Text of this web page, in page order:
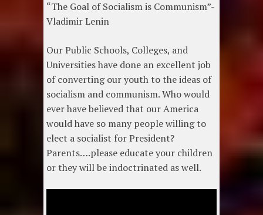
“The Goal of Socialism is Communism”-
Vladimir Lenin
Our Public Schools, Colleges, and
Universities have done an excellent job
of converting our youth to the ideas of
socialism and communism. Who would
ever have believed that our America
would have so many people willing to
elect a socialist for President?
Parents….please educate your children
or they will be indoctrinated as well.